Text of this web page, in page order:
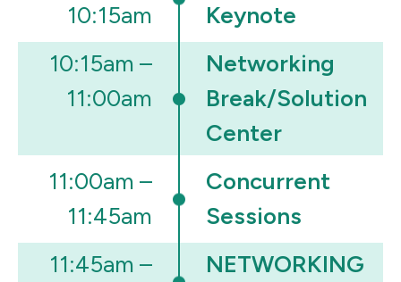
10:15am
Keynote
10:15am –
11:00am
Networking
Break/Solution
Center
11:00am –
11:45am
Concurrent
Sessions
11:45am –
NETWORKING